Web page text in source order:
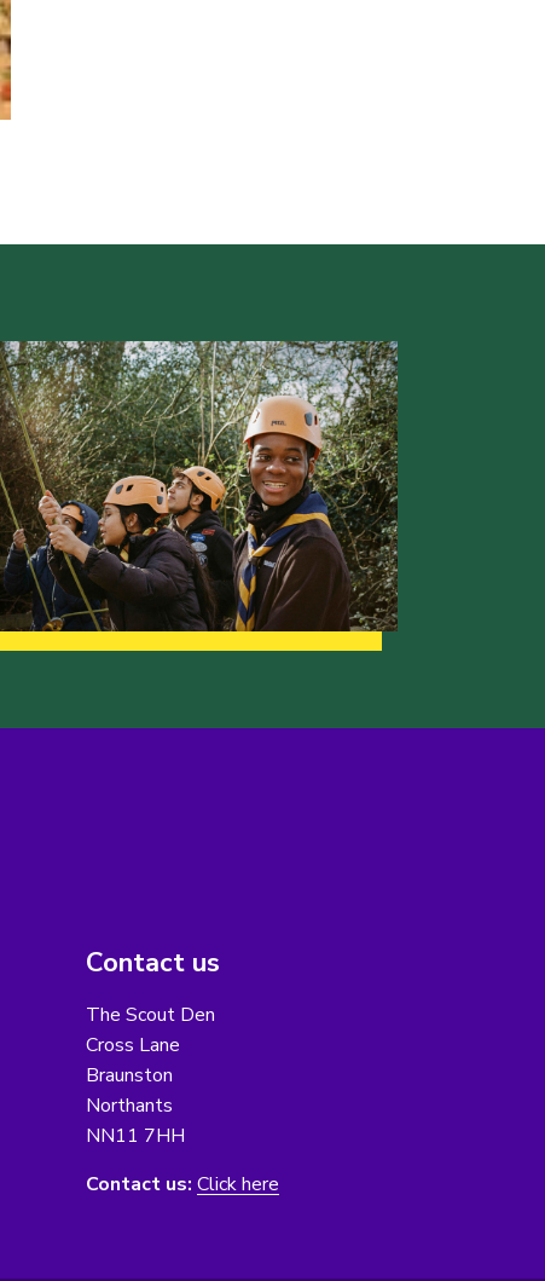
Contact us
The Scout Den
Cross Lane
Braunston
Northants
NN11 7HH
Contact us: Click here